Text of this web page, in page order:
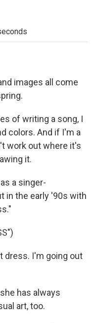
k
images all come
of writing a song, I
colors. And if I'm a
work out where it's
it.
a singer-
in the early '90s with
dress. I'm going out
has always
art, too.